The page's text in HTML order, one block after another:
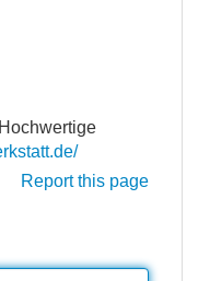
Report this page